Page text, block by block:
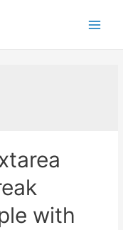
with